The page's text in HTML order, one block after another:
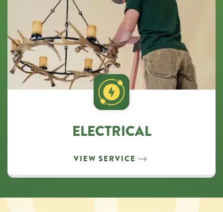
ELECTRICAL
VIEW SERVICE